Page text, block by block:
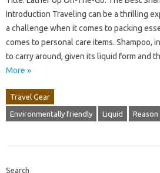
Introduction Traveling can be a thrilling
a challenge when it comes to packing
comes to personal care items. Shampoo,
to carry around, given its liquid form and
More »
Travel Gear
Environmentally friendly Liquid Reason
Search